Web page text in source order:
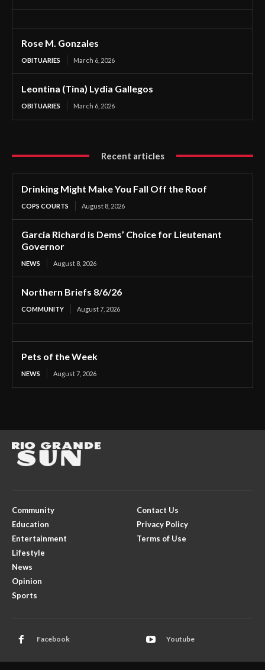
Rose M. Gonzales
OBITUARIES March 6, 2026
Leontina (Tina) Lydia Gallegos
OBITUARIES March 6, 2026
Recent articles
Drinking Might Make You Fall Off the Roof
COPS COURTS August 8, 2026
Garcia Richard is Dems’ Choice for Lieutenant
Governor
NEWS August 8, 2026
Northern Briefs 8/6/26
COMMUNITY August 7, 2026
Pets of the Week
NEWS August 7, 2026
Community
Education
Entertainment
Lifestyle
News
Opinion
Sports
Contact Us
Privacy Policy
Terms of Use
Facebook Youtube